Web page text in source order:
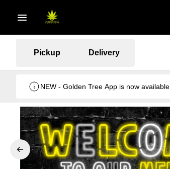
Pickup Delivery
NEW - Golden Tree App is now available